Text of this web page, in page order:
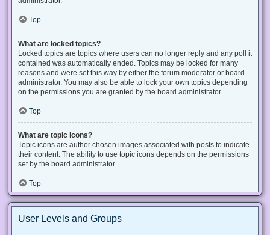
Top
What are locked topics?
Locked topics are topics where users can no longer reply and any poll it
contained was automatically ended. Topics may be locked for many
reasons and were set this way by either the forum moderator or board
administrator. You may also be able to lock your own topics depending
on the permissions you are granted by the board administrator.
Top
What are topic icons?
Topic icons are author chosen images associated with posts to indicate
their content. The ability to use topic icons depends on the permissions
set by the board administrator.
Top
User Levels and Groups